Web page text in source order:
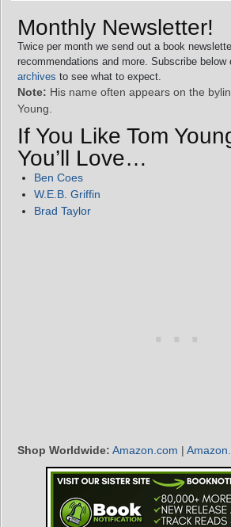
Monthly Newsletter!
Twice per month we send out a book
recommendations and more. Subscribe below
archives to see what to expect.
Note: His name often appears on the
Young.
If You Like Tom
You’ll Love…
Ben Coes
W.E.B. Griffin
Brad Taylor
Shop Worldwide: Amazon.com |